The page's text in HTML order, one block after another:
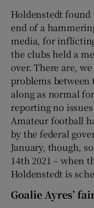
Holdenstedt found
end of a
media, for
the clubs held a
over. There are,
problems between
along as normal
reporting no
Amateur football
by the federal
January, though,
14th 2021 – when
Holdenstedt is
Goalie Ayres’